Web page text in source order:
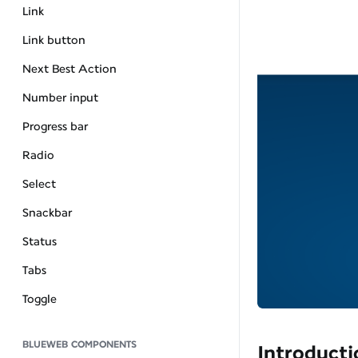
Link
Link button
Next Best Action
Number input
Progress bar
Radio
Select
Snackbar
Status
Tabs
Toggle
BLUEWEB COMPONENTS